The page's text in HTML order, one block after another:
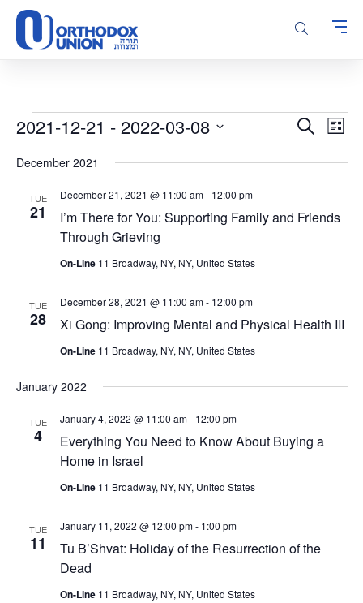
Please
note:
This
accessibility
system.
Events
Events
and
SearchList
2021-12-21 - 2022-03-08
date.
December 2021
TUE
21
I’m There for You: Supporting Family and Friends
Through Grieving
December 21, 2021 @ 11:00 am- 12:00 pm
On-Line 11 Broadway, NY, NY, United States
TUE
28 Xi Gong: Improving Mental and Physical Health III
December 28, 2021 @ 11:00 am- 12:00 pm
On-Line 11 Broadway, NY, NY, United States
January 2022
TUE
4
Everything You Need to Know About Buying a
Home in Israel
January 4, 2022 @ 11:00 am- 12:00 pm
On-Line 11 Broadway, NY, NY, United States
TUE
11
Tu B’Shvat: Holiday of the Resurrection of the
Dead
January 11, 2022 @ 12:00 pm- 1:00 pm
On-Line 11 Broadway, NY, NY, United States